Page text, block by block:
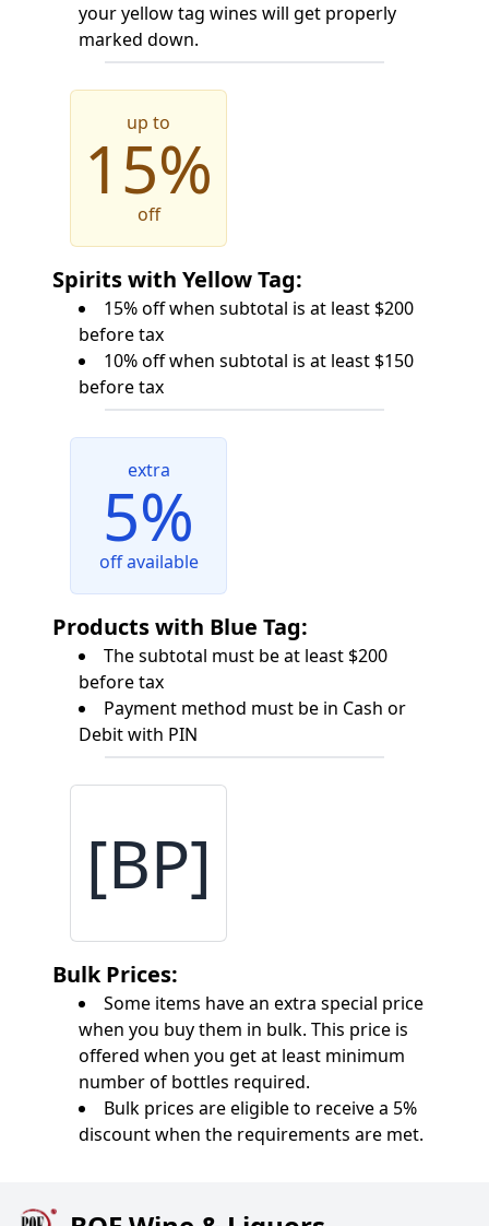
your yellow tag wines will get properly
marked down.
up to
15%
off
Spirits with Yellow Tag:
15% off when subtotal is at least $200
before tax
10% off when subtotal is at least $150
before tax
extra
5%
off available
Products with Blue Tag:
The subtotal must be at least $200
before tax
Payment method must be in Cash or
Debit with PIN
[BP]
Bulk Prices:
Some items have an extra special price
when you buy them in bulk. This price is
offered when you get at least minimum
number of bottles required.
Bulk prices are eligible to receive a 5%
discount when the requirements are met.